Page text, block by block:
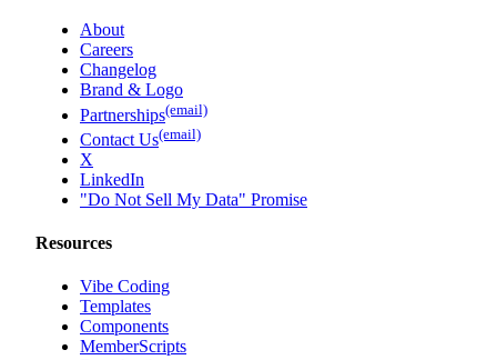
About
Careers
Changelog
Brand & Logo
Partnerships(email)
Contact Us(email)
X
LinkedIn
"Do Not Sell My Data" Promise
Resources
Vibe Coding
Templates
Components
MemberScripts